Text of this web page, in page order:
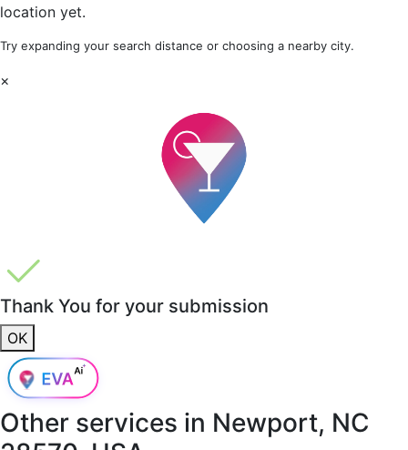
location yet.
Try expanding your search distance or choosing a nearby city.
×
Thank You for your submission
OK
Other services in Newport, NC